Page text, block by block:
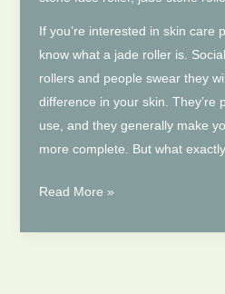
If you’re interested in skin care
know what a jade roller is.
rollers and people swear they
difference in your skin. They’re
use, and they generally make
more complete. But what
6
Read More »